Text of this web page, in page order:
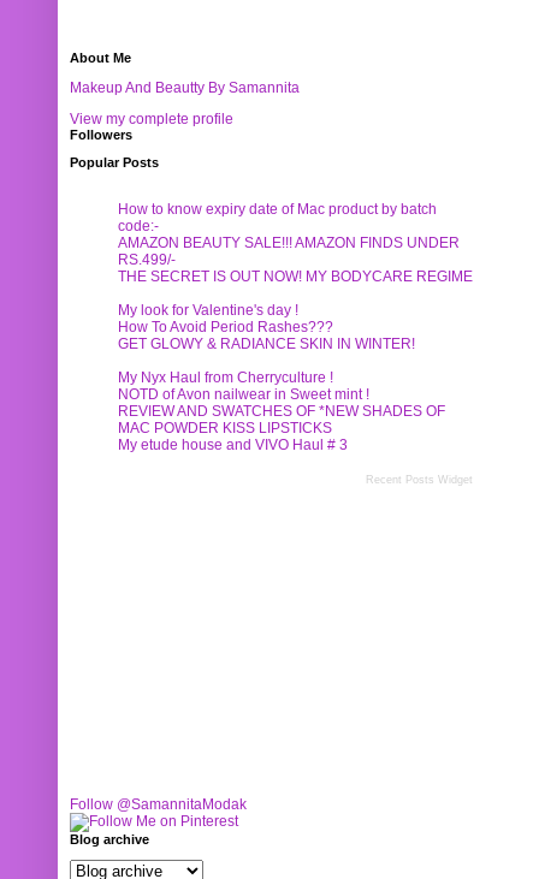
About Me
Makeup And Beautty By Samannita
View my complete profile
Followers
Popular Posts
How to know expiry date of Mac product by batch
code:-
AMAZON BEAUTY SALE!!! AMAZON FINDS UNDER
RS.499/-
THE SECRET IS OUT NOW! MY BODYCARE REGIME
My look for Valentine's day !
How To Avoid Period Rashes???
GET GLOWY & RADIANCE SKIN IN WINTER!
My Nyx Haul from Cherryculture !
NOTD of Avon nailwear in Sweet mint !
REVIEW AND SWATCHES OF *NEW SHADES OF
MAC POWDER KISS LIPSTICKS
My etude house and VIVO Haul # 3
Recent Posts Widget
Follow @SamannitaModak
Blog archive